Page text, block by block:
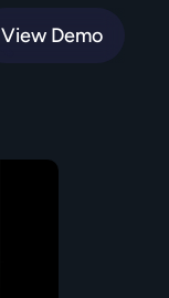
View Demo